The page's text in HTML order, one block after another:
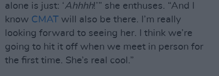
alone is just: ‘Ahhhh!’” she enthuses. “And I
know CMAT will also be there. I’m really
looking forward to seeing her. I think we’re
going to hit it off when we meet in person for
the first time. She’s real cool.”